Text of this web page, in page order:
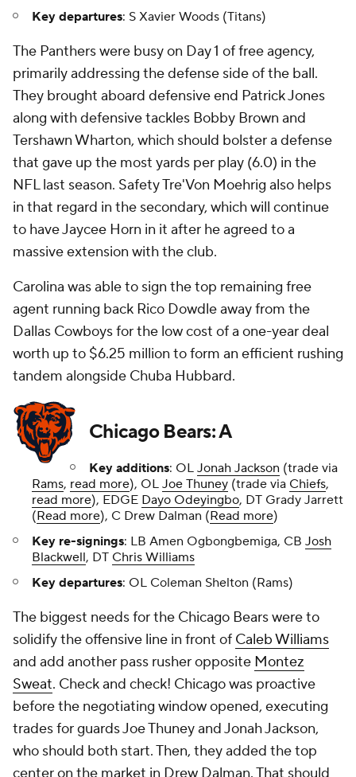
Key departures: S Xavier Woods (Titans)
The Panthers were busy on Day 1 of free agency,
primarily addressing the defense side of the ball.
They brought aboard defensive end Patrick Jones
along with defensive tackles Bobby Brown and
Tershawn Wharton, which should bolster a defense
that gave up the most yards per play (6.0) in the
NFL last season. Safety Tre'Von Moehrig also helps
in that regard in the secondary, which will continue
to have Jaycee Horn in it after he agreed to a
massive extension with the club.
Carolina was able to sign the top remaining free
agent running back Rico Dowdle away from the
Dallas Cowboys for the low cost of a one-year deal
worth up to $6.25 million to form an efficient rushing
tandem alongside Chuba Hubbard.
Chicago Bears: A
Key additions: OL Jonah Jackson (trade via
Rams, read more), OL Joe Thuney (trade via Chiefs,
read more), EDGE Dayo Odeyingbo, DT Grady Jarrett
(Read more), C Drew Dalman (Read more)
Key re-signings: LB Amen Ogbongbemiga, CB Josh
Blackwell, DT Chris Williams
Key departures: OL Coleman Shelton (Rams)
The biggest needs for the Chicago Bears were to
solidify the offensive line in front of Caleb Williams
and add another pass rusher opposite Montez
Sweat. Check and check! Chicago was proactive
before the negotiating window opened, executing
trades for guards Joe Thuney and Jonah Jackson,
who should both start. Then, they added the top